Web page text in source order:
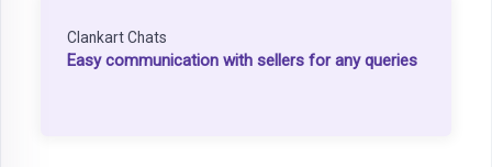
Clankart Chats
Easy communication with sellers for any queries